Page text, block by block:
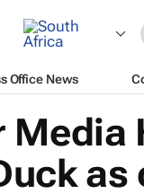
Office News
Media